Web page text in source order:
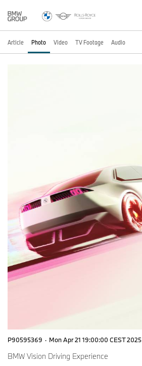
Article Photo Video TV Footage Audio
P90595369 · Mon Apr 21 19:00:00 CEST 2025
BMW Vision Driving Experience